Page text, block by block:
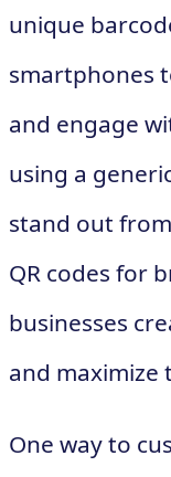
unique
smartphones
and engage
using a
stand out
QR codes for
businesses
and
One way to